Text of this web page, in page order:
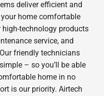
deliver efficient and
home comfortable
high-technology products
service, and
friendly technicians
– so you’ll be able
home in no
is our priority. Airtech